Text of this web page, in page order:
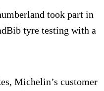
took part in
tyre testing with a
Michelin’s customer